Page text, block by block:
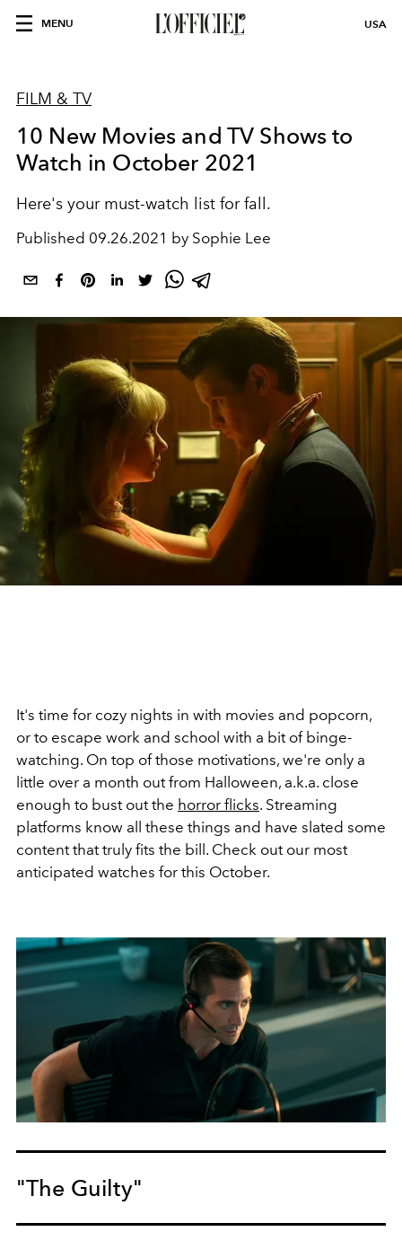
MENU USA
FILM & TV
10 New Movies and TV Shows to
Watch in October 2021
Here's your must-watch list for fall.
Published 09.26.2021 by Sophie Lee
It's time for cozy nights in with movies and popcorn,
or to escape work and school with a bit of binge-
watching. On top of those motivations, we're only a
little over a month out from Halloween, a.k.a. close
enough to bust out the horror flicks. Streaming
platforms know all these things and have slated some
content that truly fits the bill. Check out our most
anticipated watches for this October.
"The Guilty"